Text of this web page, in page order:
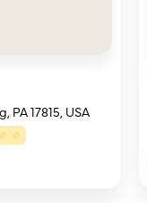
PA 17815, USA